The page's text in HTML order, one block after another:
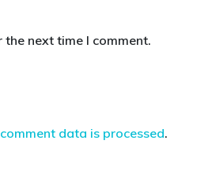
next time I comment.
data is processed.